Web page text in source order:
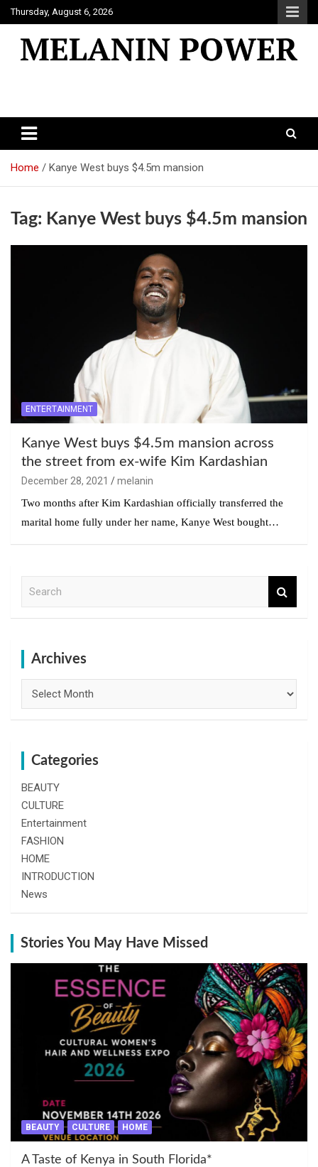
Skip
to
content
Thursday, August 6, 2026
Home Kanye West buys $4.5m mansion
Tag: Kanye West buys $4.5m mansion
ENTERTAINMENT
Kanye West buys $4.5m mansion across
the street from ex-wife Kim Kardashian
December 28, 2021
melanin
Two months after Kim Kardashian officially transferred the
marital home fully under her name, Kanye West bought…
Archives
Categories
BEAUTY
CULTURE
Entertainment
FASHION
HOME
INTRODUCTION
News
Stories You May Have Missed
BEAUTY CULTURE HOME
A Taste of Kenya in South Florida*